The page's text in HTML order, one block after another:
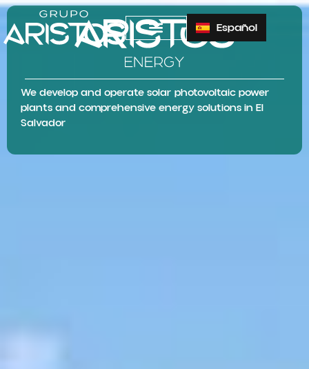
Español
We develop and operate solar photovoltaic power
plants and comprehensive energy solutions in El
Salvador